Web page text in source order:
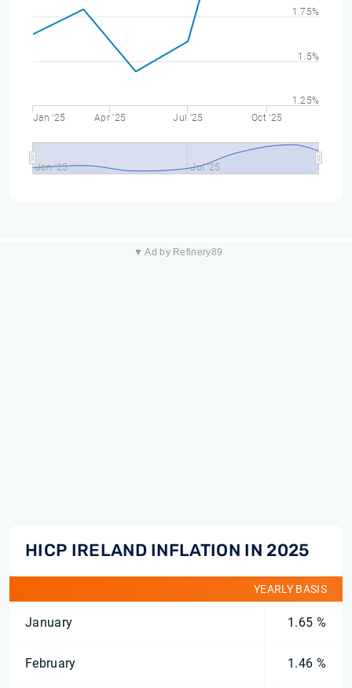
Jan '25 Apr '25 Jul '25 Oct '25
Jan '25 Jul '25
1.25%
1.5%
1.75%
▼ Ad by Refinery89
HICP IRELAND INFLATION IN 2025
YEARLY BASIS
January 1.65 %
February 1.46 %